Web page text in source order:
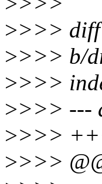
>>>> diff
>>>> b/
>>>>
>>>> ---
>>>>
>>>>